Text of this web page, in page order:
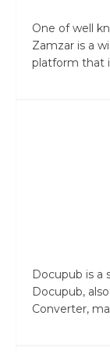
One of well
Zamzar is a
platform that
Docupub is a
Docupub,
Converter,